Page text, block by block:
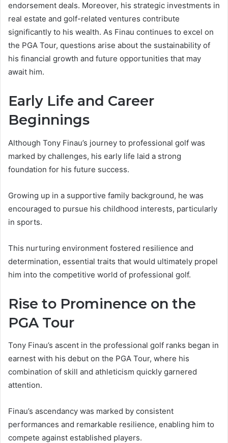
endorsement deals. Moreover, his strategic investments in
real estate and golf-related ventures contribute
significantly to his wealth. As Finau continues to excel on
the PGA Tour, questions arise about the sustainability of
his financial growth and future opportunities that may
await him.
Early Life and Career
Beginnings
Although Tony Finau’s journey to professional golf was
marked by challenges, his early life laid a strong
foundation for his future success.
Growing up in a supportive family background, he was
encouraged to pursue his childhood interests, particularly
in sports.
This nurturing environment fostered resilience and
determination, essential traits that would ultimately propel
him into the competitive world of professional golf.
Rise to Prominence on the
PGA Tour
Tony Finau’s ascent in the professional golf ranks began in
earnest with his debut on the PGA Tour, where his
combination of skill and athleticism quickly garnered
attention.
Finau’s ascendancy was marked by consistent
performances and remarkable resilience, enabling him to
compete against established players.